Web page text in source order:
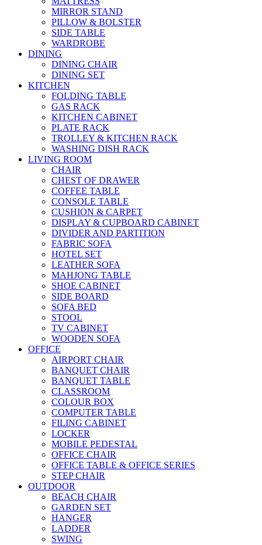
MIRROR STAND
PILLOW & BOLSTER
SIDE TABLE
WARDROBE
DINING
DINING CHAIR
DINING SET
KITCHEN
FOLDING TABLE
GAS RACK
KITCHEN CABINET
PLATE RACK
TROLLEY & KITCHEN RACK
WASHING DISH RACK
LIVING ROOM
CHAIR
CHEST OF DRAWER
COFFEE TABLE
CONSOLE TABLE
CUSHION & CARPET
DISPLAY & CUPBOARD CABINET
DIVIDER AND PARTITION
FABRIC SOFA
HOTEL SET
LEATHER SOFA
MAHJONG TABLE
SHOE CABINET
SIDE BOARD
SOFA BED
STOOL
TV CABINET
WOODEN SOFA
OFFICE
AIRPORT CHAIR
BANQUET CHAIR
BANQUET TABLE
CLASSROOM
COLOUR BOX
COMPUTER TABLE
FILING CABINET
LOCKER
MOBILE PEDESTAL
OFFICE CHAIR
OFFICE TABLE & OFFICE SERIES
STEP CHAIR
OUTDOOR
BEACH CHAIR
GARDEN SET
HANGER
LADDER
SWING